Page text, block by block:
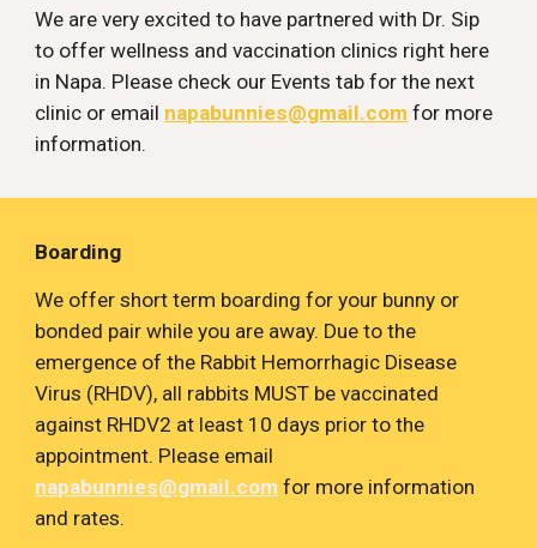
We are very excited to have partnered with Dr. Sip
to offer wellness and vaccination clinics right here
in Napa. Please check our Events tab for the next
clinic or email napabunnies@gmail.com for more
information.
Boarding
We offer short term boarding for your bunny or
bonded pair while you are away. Due to the
emergence of the Rabbit Hemorrhagic Disease
Virus (RHDV), all rabbits MUST be vaccinated
against RHDV2 at least 10 days prior to the
napabunnies@gmail.com for more information
and rates.